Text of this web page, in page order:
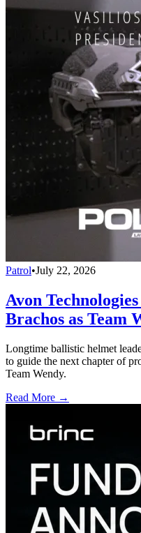
Patrol•July 22, 2026
Avon
Brachos as Team
Longtime ballistic helmet
to guide the next chapter of
Team Wendy.
Read More →